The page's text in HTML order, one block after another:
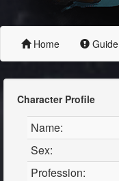
Home Guide
Character Profile
Name:
Sex:
Profession: